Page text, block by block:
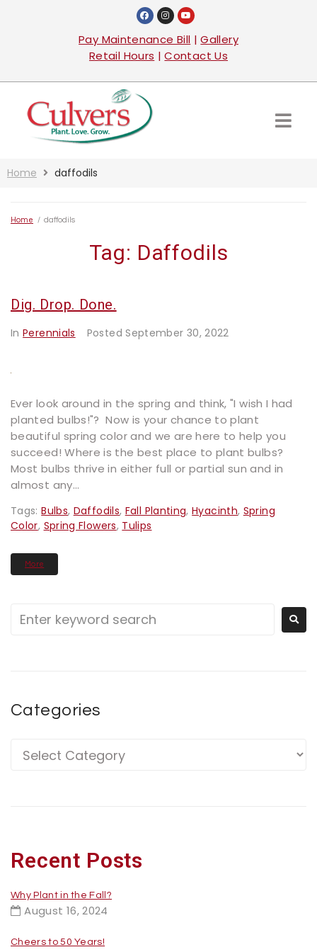
Pay Maintenance Bill |Gallery
Retail Hours |Contact Us
Home daffodils
Home / daffodils
Tag: Daffodils
Dig. Drop. Done.
InPerennials PostedSeptember 30, 2022
Ever look around in the spring and think, "I wish I had
planted bulbs!"? Now is your chance to plant
beautiful spring color and we are here to help you
succeed! Where is the best place to plant bulbs?
Most bulbs thrive in either full or partial sun and in
almost any...
Tags:Bulbs, Daffodils, Fall Planting,Hyacinth, Spring
Color, Spring Flowers, Tulips
More
Categories
Recent Posts
Why Plant in the Fall?
August 16, 2024
Cheers to 50 Years!